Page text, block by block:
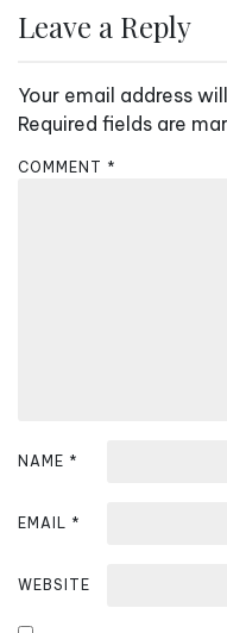
n
v
i
g
Leave a Reply
Your email address
Required fields are
COMMENT *
NAME *
EMAIL *
WEBSITE